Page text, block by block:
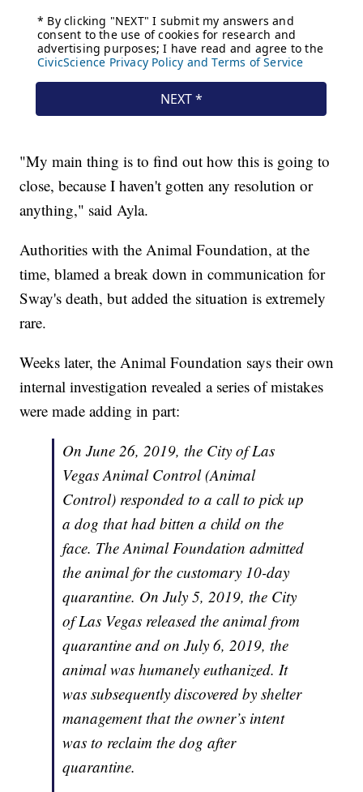
"My main thing is to find out how this is going to
close, because I haven't gotten any resolution or
anything," said Ayla.
Authorities with the Animal Foundation, at the
time, blamed a break down in communication for
Sway's death, but added the situation is extremely
rare.
Weeks later, the Animal Foundation says their own
internal investigation revealed a series of mistakes
were made adding in part:
On June 26, 2019, the City of Las
Vegas Animal Control (Animal
Control) responded to a call to pick up
a dog that had bitten a child on the
face. The Animal Foundation admitted
the animal for the customary 10-day
quarantine. On July 5, 2019, the City
of Las Vegas released the animal from
quarantine and on July 6, 2019, the
animal was humanely euthanized. It
was subsequently discovered by shelter
management that the owner’s intent
was to reclaim the dog after
quarantine.